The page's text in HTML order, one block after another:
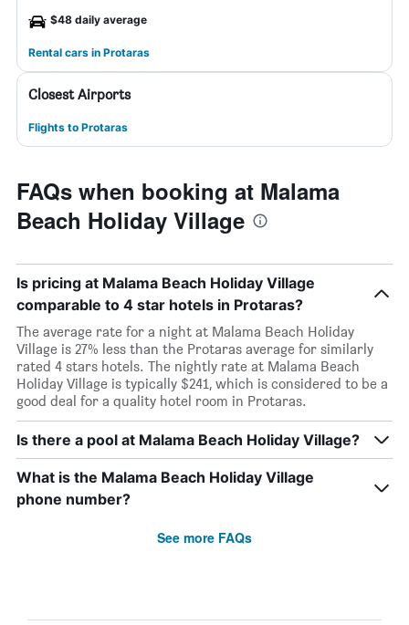
$48 daily average
Rental cars in Protaras
Closest Airports
Flights to Protaras
FAQs when booking at Malama
Beach Holiday Village
Is pricing at Malama Beach Holiday Village
comparable to 4 star hotels in Protaras?
The average rate for a night at Malama Beach Holiday
Village is 27% less than the Protaras average for similarly
rated 4 stars hotels. The nightly rate at Malama Beach
Holiday Village is typically $241, which is considered to be a
good deal for a quality hotel room in Protaras.
Is there a pool at Malama Beach Holiday Village?
What is the Malama Beach Holiday Village
phone number?
See more FAQs